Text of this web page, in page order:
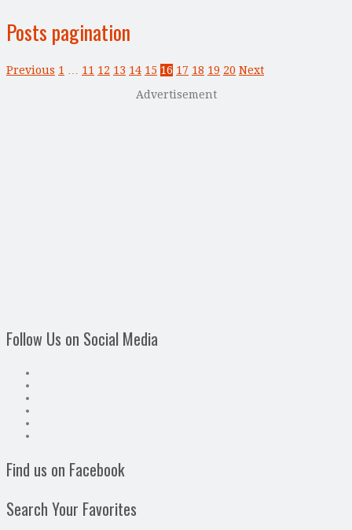
Posts pagination
Previous 1 11 12 13 14 15 16 17 18 19 20 Next
Advertisement
Follow Us on Social Media
Find us on Facebook
Search Your Favorites